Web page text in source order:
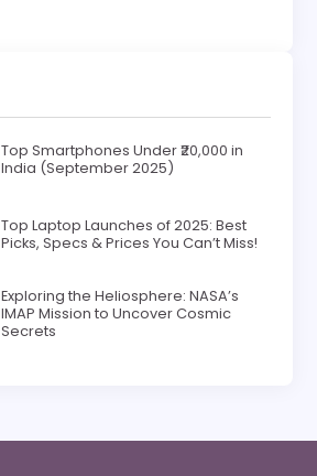
Top Smartphones Under ₹20,000 in
India (September 2025)
Top Laptop Launches of 2025: Best
Picks, Specs & Prices You Can’t Miss!
Exploring the Heliosphere: NASA’s
IMAP Mission to Uncover Cosmic
Secrets